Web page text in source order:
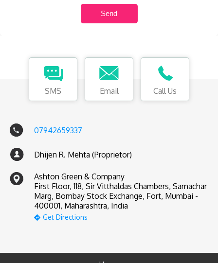
SMS Email Call Us
07942659337
Dhijen R. Mehta (Proprietor)
Ashton Green & Company
First Floor, 118, Sir Vitthaldas Chambers, Samachar
Marg, Bombay Stock Exchange, Fort, Mumbai -
400001, Maharashtra, India
Get Directions